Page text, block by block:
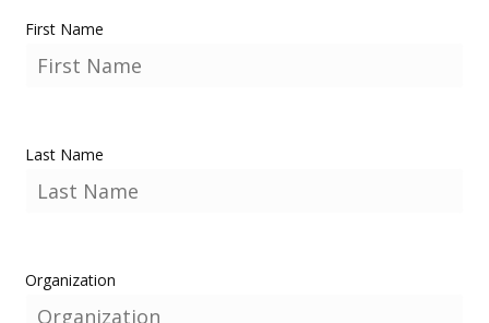
First Name
Last Name
Organization